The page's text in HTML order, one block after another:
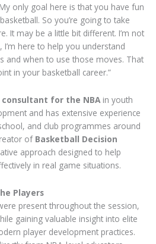
only goal here is that you have fun
So you’re going to take
It may be a little bit different. I’m not
here to help you understand
and when to use those moves. That
in your basketball career.”
consultant for the NBA in youth
and has extensive experience
and club programmes around
of Basketball Decision
approach designed to help
in real game situations.
Players
present throughout the session,
gaining valuable insight into elite
player development practices.